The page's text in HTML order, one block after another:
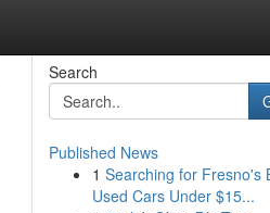
Search
Published News
1 Searching for Fresno's
Used Cars Under $15...